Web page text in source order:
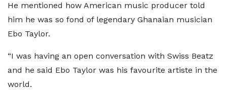
He mentioned how American music producer told
him he was so fond of legendary Ghanaian musician
Ebo Taylor.
“I was having an open conversation with Swiss Beatz
and he said Ebo Taylor was his favourite artiste in the
world.